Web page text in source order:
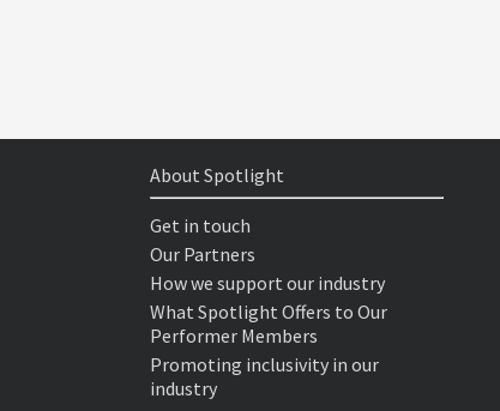
About Spotlight
Get in touch
Our Partners
How we support our industry
What Spotlight Offers to Our
Performer Members
Promoting inclusivity in our
industry